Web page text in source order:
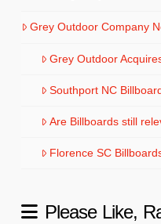
Grey Outdoor Company
Grey Outdoor
Southport NC
Are Billboards still
Florence SC
Please Like,